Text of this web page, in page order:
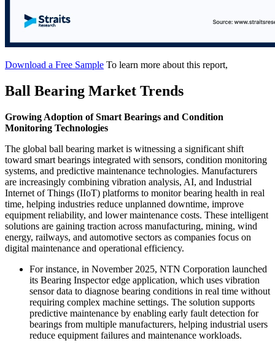
Download a Free Sample To learn more about this report,
Ball Bearing Market Trends
Growing Adoption of Smart Bearings and Condition
Monitoring Technologies
The global ball bearing market is witnessing a significant shift
toward smart bearings integrated with sensors, condition monitoring
systems, and predictive maintenance technologies. Manufacturers
are increasingly combining vibration analysis, AI, and Industrial
Internet of Things (IIoT) platforms to monitor bearing health in real
time, helping industries reduce unplanned downtime, improve
equipment reliability, and lower maintenance costs. These intelligent
solutions are gaining traction across manufacturing, mining, wind
energy, railways, and automotive sectors as companies focus on
digital maintenance and operational efficiency.
For instance, in November 2025, NTN Corporation launched
its Bearing Inspector edge application, which uses vibration
sensor data to diagnose bearing conditions in real time without
requiring complex machine settings. The solution supports
predictive maintenance by enabling early fault detection for
bearings from multiple manufacturers, helping industrial users
reduce equipment failures and maintenance workloads.